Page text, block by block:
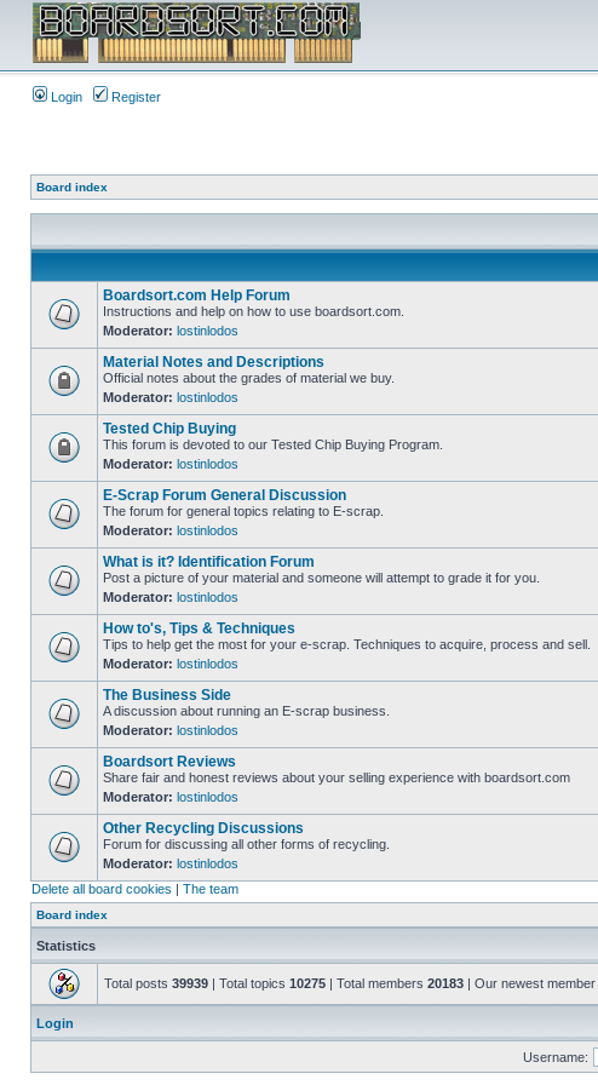
Login Register
Board index
Boardsort.com Help Forum
Instructions and help on how to use boardsort.com.
Moderator: lostinlodos
Material Notes and Descriptions
Official notes about the grades of material we buy.
Moderator: lostinlodos
Tested Chip Buying
This forum is devoted to our Tested Chip Buying Program.
Moderator: lostinlodos
E-Scrap Forum General Discussion
The forum for general topics relating to E-scrap.
Moderator: lostinlodos
What is it? Identification Forum
Post a picture of your material and someone will attempt to grade it for you.
Moderator: lostinlodos
How to's, Tips & Techniques
Tips to help get the most for your e-scrap. Techniques to acquire, process and sell.
Moderator: lostinlodos
The Business Side
A discussion about running an E-scrap business.
Moderator: lostinlodos
Boardsort Reviews
Share fair and honest reviews about your selling experience with boardsort.com
Moderator: lostinlodos
Other Recycling Discussions
Forum for discussing all other forms of recycling.
Moderator: lostinlodos
Delete all board cookies | The team
Board index
Statistics
Total posts 39939 | Total topics 10275 | Total members 20183 | Our newest member
Login
Username: